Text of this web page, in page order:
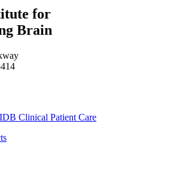
for
Brain
Clinical Patient Care